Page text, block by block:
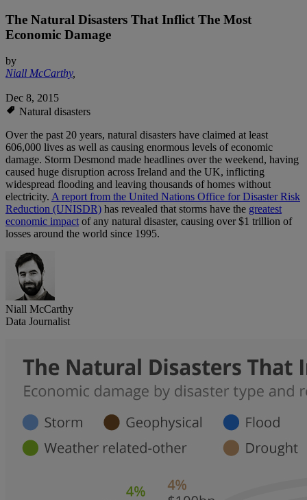
The Natural Disasters That Inflict The Most
Economic Damage
by
Niall McCarthy,
Dec 8, 2015
Natural disasters
Over the past 20 years, natural disasters have claimed at least
606,000 lives as well as causing enormous levels of economic
damage. Storm Desmond made headlines over the weekend, having
caused huge disruption across Ireland and the UK, inflicting
widespread flooding and leaving thousands of homes without
electricity. A report from the United Nations Office for Disaster Risk
Reduction (UNISDR) has revealed that storms have the greatest
economic impactof any natural disaster, causing over $1 trillion of
losses around the world since 1995.
Niall McCarthy
Data Journalist